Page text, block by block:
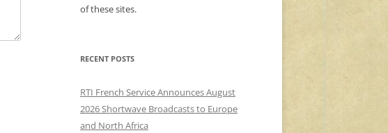
of these sites.
RECENT POSTS
RTI French Service Announces August
2026 Shortwave Broadcasts to Europe
and North Africa